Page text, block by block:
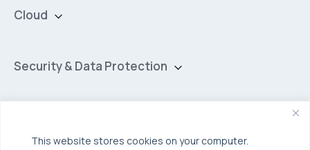
This website stores cookies on your computer.
Cloud
Hybrid Cloud
Security & Data Protection
Backup for Edge Computing
Multi-Cloud Infrastructure